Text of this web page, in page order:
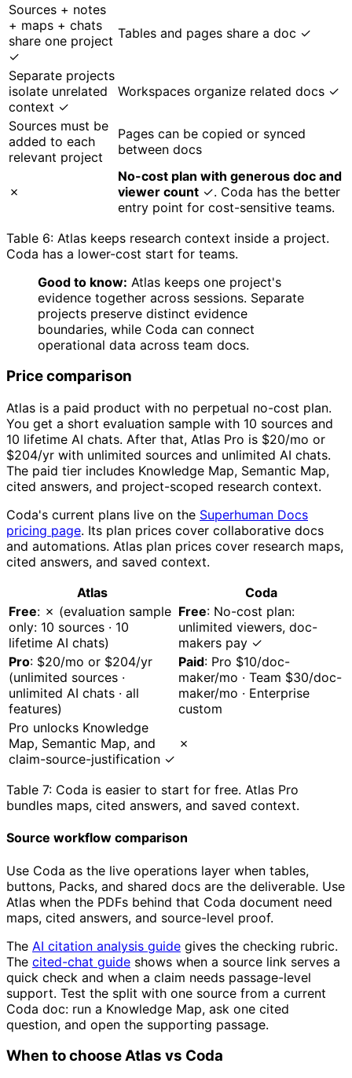
Sources + notes
+ maps + chats
share one project
✓
Tables and pages share a doc ✓
Separate projects
isolate unrelated
context ✓
Workspaces organize related docs ✓
Sources must be
added to each
relevant project
Pages can be copied or synced
between docs
✗
No-cost plan with generous doc and
viewer count ✓. Coda has the better
entry point for cost-sensitive teams.
Table 6: Atlas keeps research context inside a project.
Coda has a lower-cost start for teams.
Good to know: Atlas keeps one project's
evidence together across sessions. Separate
projects preserve distinct evidence
boundaries, while Coda can connect
operational data across team docs.
Price comparison
Atlas is a paid product with no perpetual no-cost plan.
You get a short evaluation sample with 10 sources and
10 lifetime AI chats. After that, Atlas Pro is $20/mo or
$204/yr with unlimited sources and unlimited AI chats.
The paid tier includes Knowledge Map, Semantic Map,
cited answers, and project-scoped research context.
Coda's current plans live on the Superhuman Docs
pricing page. Its plan prices cover collaborative docs
and automations. Atlas plan prices cover research maps,
cited answers, and saved context.
Atlas
Coda
Free: ✗ (evaluation sample
only: 10 sources · 10
lifetime AI chats)
Free: No-cost plan:
unlimited viewers, doc-
makers pay ✓
Pro: $20/mo or $204/yr
(unlimited sources ·
unlimited AI chats · all
features)
Paid: Pro $10/doc-
maker/mo · Team $30/doc-
maker/mo · Enterprise
custom
Pro unlocks Knowledge
Map, Semantic Map, and
claim-source-justification ✓
✗
Table 7: Coda is easier to start for free. Atlas Pro
bundles maps, cited answers, and saved context.
Source workflow comparison
Use Coda as the live operations layer when tables,
buttons, Packs, and shared docs are the deliverable. Use
Atlas when the PDFs behind that Coda document need
maps, cited answers, and source-level proof.
The AI citation analysis guide gives the checking rubric.
The cited-chat guide shows when a source link serves a
quick check and when a claim needs passage-level
support. Test the split with one source from a current
Coda doc: run a Knowledge Map, ask one cited
question, and open the supporting passage.
When to choose Atlas vs Coda